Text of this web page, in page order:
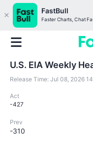
FastBull
Faster Charts, Chat
U.S. EIA Weekly
Release Time: Jul 08, 2026
Act
-427
Prev
-310